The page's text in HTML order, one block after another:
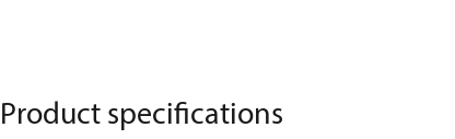
Product specifications